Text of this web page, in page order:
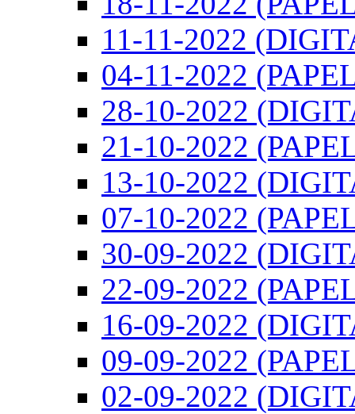
11-11-2022
04-11-2022
28-10-2022
21-10-2022
13-10-2022
07-10-2022
30-09-2022
22-09-2022
16-09-2022
09-09-2022
02-09-2022